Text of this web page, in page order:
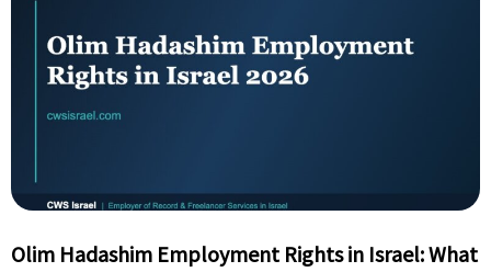
Olim Hadashim Employment Rights in Israel: What